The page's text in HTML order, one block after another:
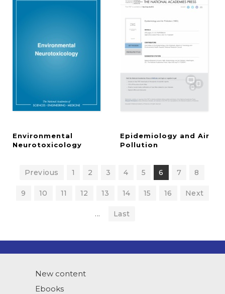
Environmental
Neurotoxicology
Epidemiology and Air
Pollution
Previous 1 2 3 4 5 6 7 8
9 10 11 12 13 14 15 16 Next
... Last
New content
Ebooks